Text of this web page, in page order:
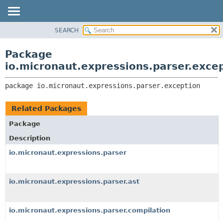
CLASS
DEPRECATED
INDEX
HELP
CLASSES AND INTERFACES
SEARCH
Package
package io.micronaut.expressions.parser.exception
Related Packages
Package
Description
io.micronaut.expressions.parser
io.micronaut.expressions.parser.ast
io.micronaut.expressions.parser.compilation